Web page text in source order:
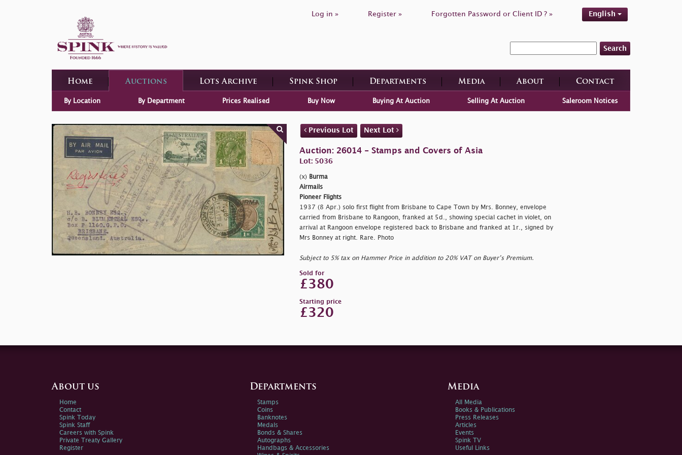
Log in » Register » Forgotten Password or Client ID ? » English
Search
Home Auctions Lots Archive Spink Shop Departments Media About Contact
By Location By Department Prices Realised Buy Now Buying At Auction Selling At Auction Saleroom Notices
Previous Lot Next Lot
Auction: 26014 - Stamps and Covers of Asia
Lot: 5036
(x) Burma
Airmails
Pioneer Flights
1937 (8 Apr.) solo first flight from Brisbane to Cape Town by Mrs. Bonney, envelope
carried from Brisbane to Rangoon, franked at 5d., showing special cachet in violet, on
arrival at Rangoon envelope registered back to Brisbane and franked at 1r., signed by
Mrs Bonney at right. Rare. Photo
Subject to 5% tax on Hammer Price in addition to 20% VAT on Buyer’s Premium.
Sold for
£380
Starting price
£320
About us
Home
Contact
Spink Today
Spink Staff
Careers with Spink
Private Treaty Gallery
Register
Departments
Stamps
Coins
Banknotes
Medals
Bonds & Shares
Autographs
Handbags & Accessories
Media
All Media
Books & Publications
Press Releases
Articles
Events
Spink TV
Useful Links